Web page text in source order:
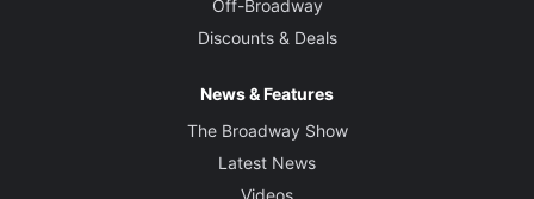
Off-Broadway
Discounts & Deals
News & Features
The Broadway Show
Latest News
Videos